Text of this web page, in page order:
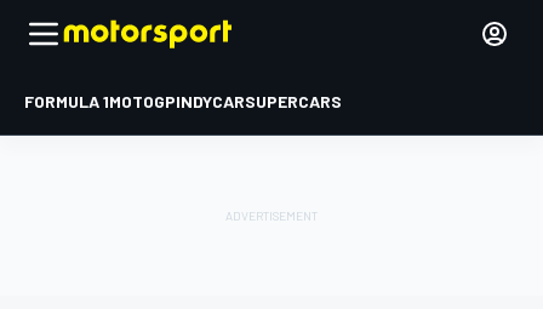
FORMULA 1MOTOGPINDYCARSUPERCARS